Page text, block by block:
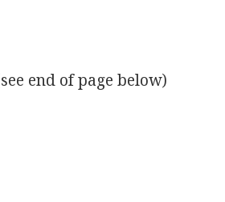
end of page below)